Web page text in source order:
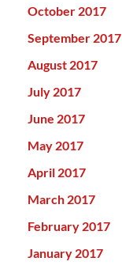
October 2017
September 2017
August 2017
July 2017
June 2017
May 2017
April 2017
March 2017
February 2017
January 2017